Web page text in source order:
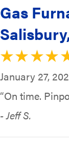
Gas
January 27,
“On time.
- Jeff S.